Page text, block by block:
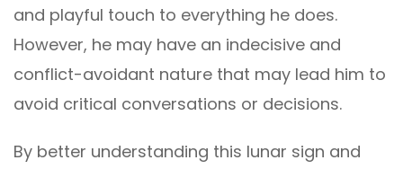
and playful touch to everything he does.
However, he may have an indecisive and
conflict-avoidant nature that may lead him to
avoid critical conversations or decisions.
By better understanding this lunar sign and